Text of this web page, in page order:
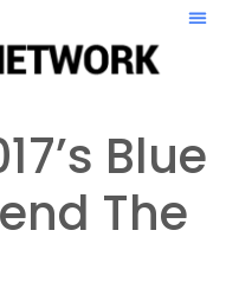
Blue
The